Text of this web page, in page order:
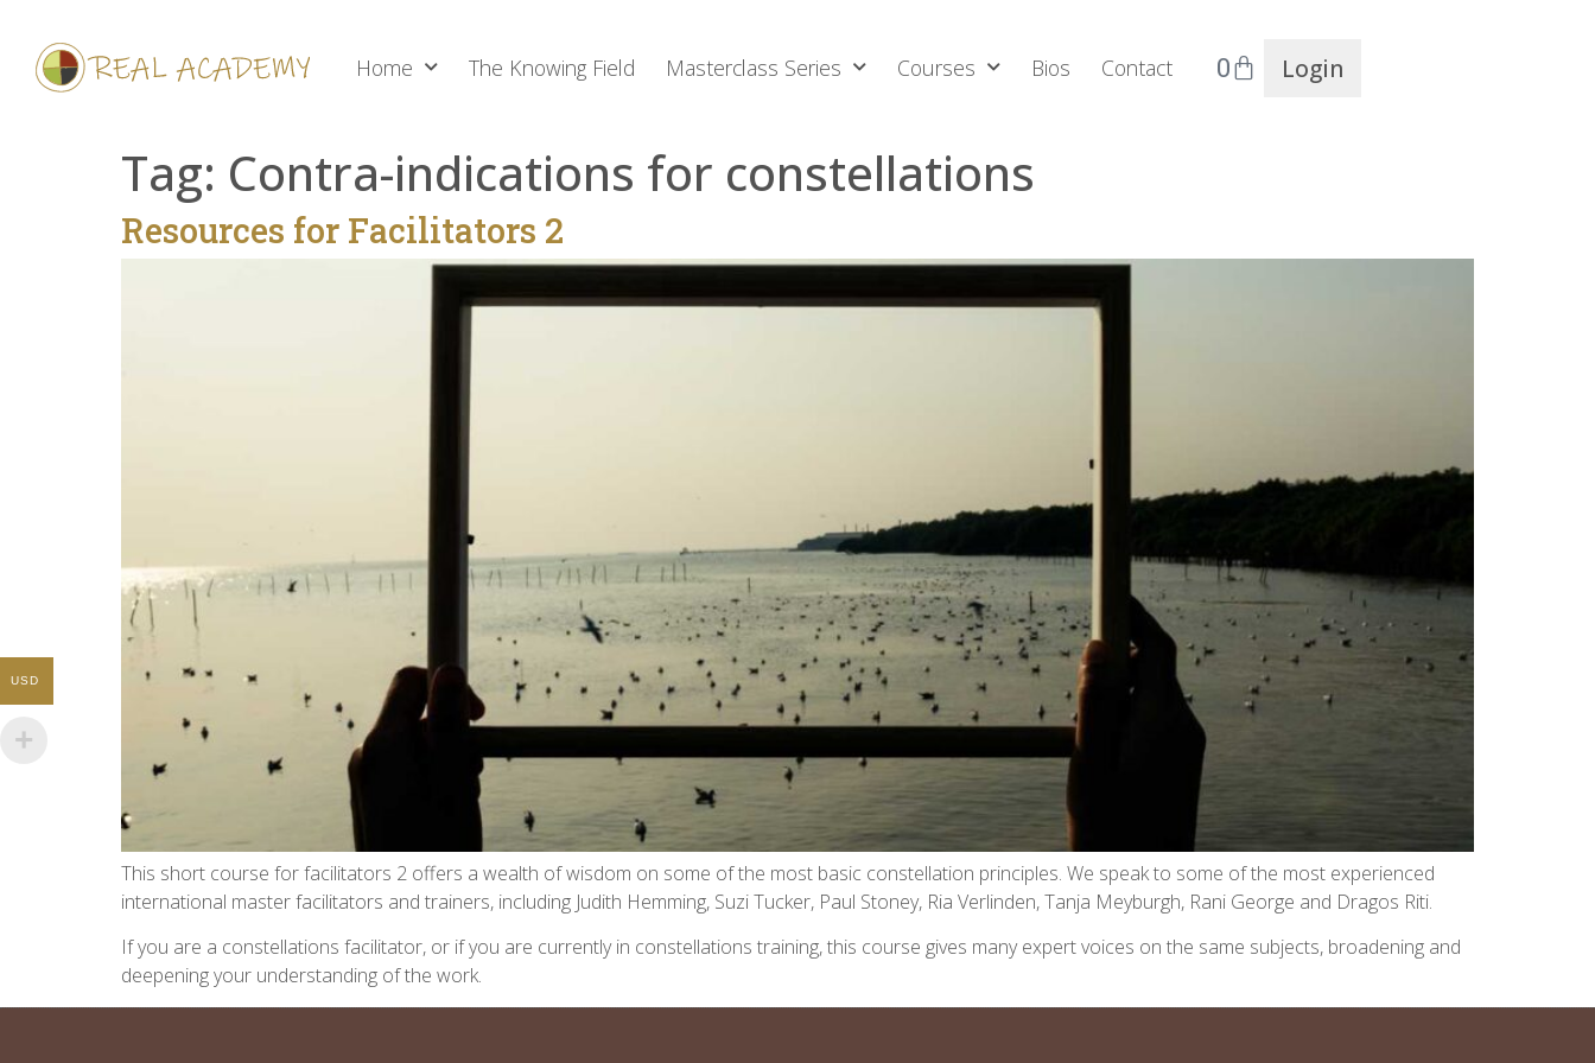
Home The Knowing Field Masterclass Series Courses Bios Contact 0 Login
Tag: Contra-indications for constellations
Resources for Facilitators 2
This short course for facilitators 2 offers a wealth of wisdom on some of the most basic constellation principles. We speak to some of the most experienced
international master facilitators and trainers, including Judith Hemming, Suzi Tucker, Paul Stoney, Ria Verlinden, Tanja Meyburgh, Rani George and Dragos Riti.
If you are a constellations facilitator, or if you are currently in constellations training, this course gives many expert voices on the same subjects, broadening and
deepening your understanding of the work.
USD